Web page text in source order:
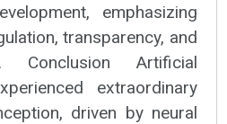
emphasizing
transparency, and
Conclusion Artificial
extraordinary
driven by neural